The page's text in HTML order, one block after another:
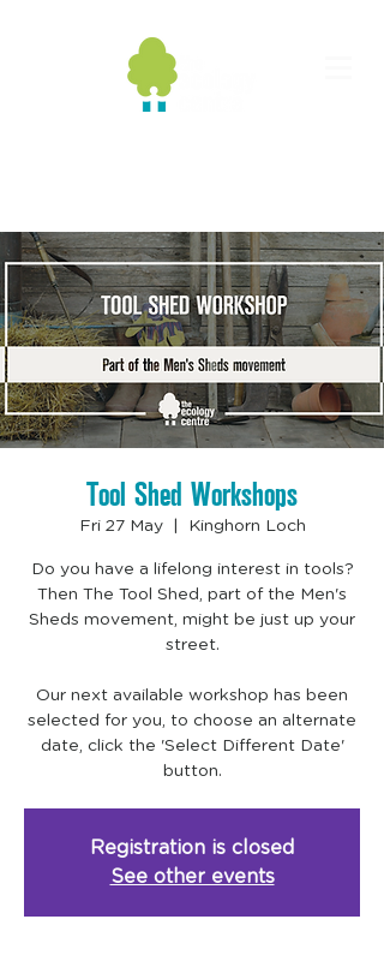
Tool Shed Workshops
Fri 27 May
  |
Kinghorn Loch
Do you have a lifelong interest in tools?
Then The Tool Shed, part of the Men's
Sheds movement, might be just up your
street.
Our next available workshop has been
selected for you, to choose an alternate
date, click the 'Select Different Date'
Registration is closed
See other events